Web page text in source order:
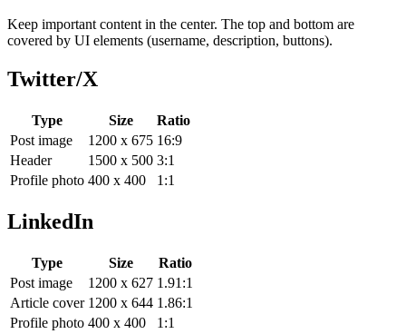
Keep important content in the center. The top and bottom are
covered by UI elements (username, description, buttons).
Twitter/X
Type Size
Ratio
Post image
1200 x 675 16:9
Header
1500 x 500 3:1
Profile photo 400 x 400 1:1
LinkedIn
Type Size
Ratio
Post image
1200 x 627 1.91:1
Article cover 1200 x 644 1.86:1
Profile photo 400 x 400 1:1